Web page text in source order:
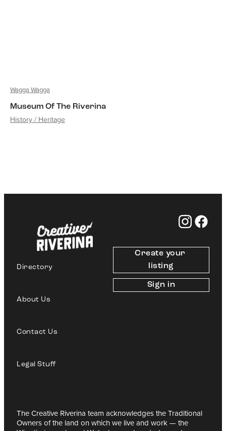
Wagga Wagga
Museum Of The Riverina
History / Heritage
Directory
About Us
Contact Us
Legal Stuff
Create your
listing
Sign in
The Creative Riverina team acknowledges the Traditional
Owners of the land on which we live and work — the